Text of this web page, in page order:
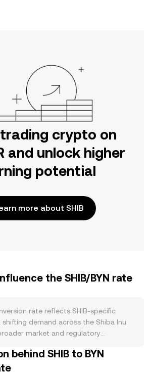
crypto on
and unlock higher
potential
more about SHIB
the SHIB/BYN rate
rate reflects SHIB-specific
shifting demand across the Shiba Inu
market and regulatory
burn activity to incrementally reduce
burns and Shibarium’s fee-burning
behind SHIB to BYN